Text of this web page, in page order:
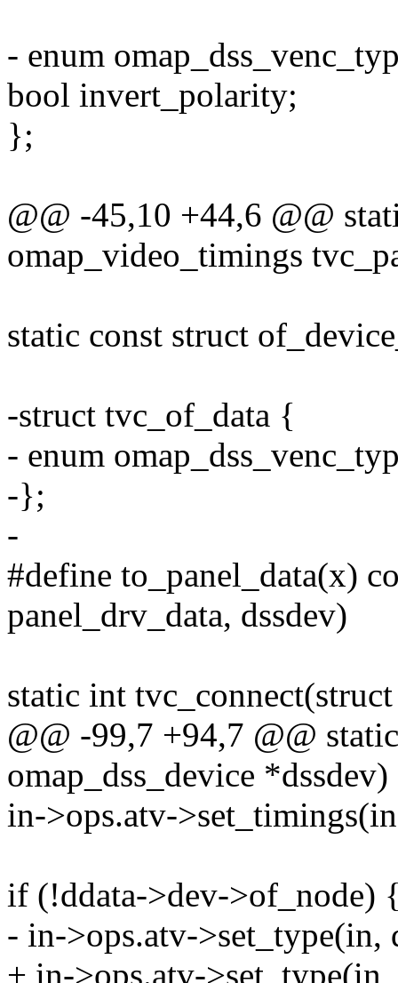
- enum
bool invert_polarity;
};
@@ -45,10 +44,6 @@
omap_video_timings
static const struct
-struct tvc_of_data {
- enum
-};
-
#define to_panel_data(x)
panel_drv_data, dssdev)
static int
@@ -99,7 +94,7 @@
omap_dss_device *dssdev)
in->ops.atv-
if (!ddata->dev->of_node)
- in->ops.atv->set_type(in,
+ in->ops.atv->set_type(in,